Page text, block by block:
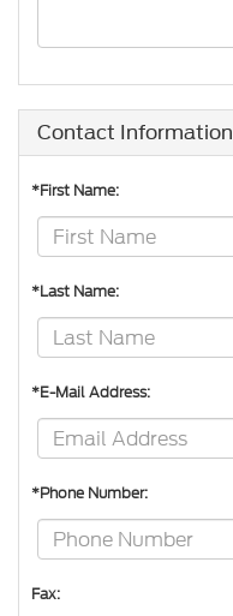
Contact Information
*First Name:
*Last Name:
*E-Mail Address:
*Phone Number:
Fax: